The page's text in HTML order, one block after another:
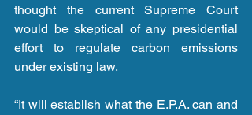
thought the current Supreme Court
would be skeptical of any presidential
effort to regulate carbon emissions
under existing law.
“It will establish what the E.P.A. can and